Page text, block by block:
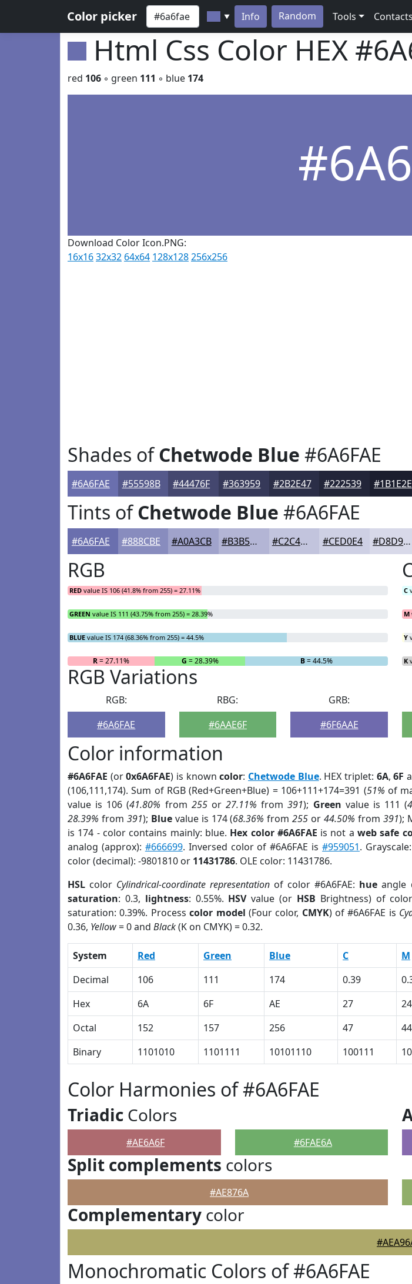
Color picker ▼ Info Random Tools Contacts
Html Css Color HEX
red 106 ◦ green 111 ◦ blue 174
Download Color Icon.PNG:
16x1632x32 64x64 128x128256x256
Shades ofChetwode Blue #6A6FAE
#6A6FAE #55598B #44476F #363959 #2B2E47 #222539 #1B1E2E
Tints ofChetwode Blue #6A6FAE
#6A6FAE #888CBE #A0A3CB #B3B5D5 #C2C4DD #CED0E4 #D8D9E9
RGB
RED value IS 106 (41.8% from 255) = 27.11%
GREEN value IS 111 (43.75% from 255) = 28.39%
BLUE value IS 174 (68.36% from 255) = 44.5%
R= 27.11% G = 28.39% B= 44.5%
C
M
Y
K
RGB Variations
RGB:
#6A6FAE
RBG:
#6AAE6F
GRB:
#6F6AAE
Color information
#6A6FAE (or0x6A6FAE) is knowncolor: Chetwode Blue. HEX triplet: 6A,6F
(106,111,174). Sum of RGB (Red+Green+Blue) = 106+111+174=391 (51% of
value is 106 (41.80% from 255or27.11% from391); Green value is 111 (
28.39% from 391); Bluevalue is 174 (68.36% from255 or44.50% from 391);
is 174 - color contains mainly: blue. Hex color #6A6FAE is not aweb safe
analog (approx): #666699. Inversed color of #6A6FAE is#959051. Grayscale:
color (decimal): -9801810 or 11431786. OLE color: 11431786.
HSL color Cylindrical-coordinate representation of color #6A6FAE: hue angle
saturation: 0.3, lightness: 0.55%. HSVvalue (or HSB Brightness) of
saturation: 0.39%. Processcolor model (Four color, CMYK) of #6A6FAE is
0.36, Yellow= 0 and Black(K on CMYK) = 0.32.
System Red Green Blue C M
Decimal
106 111 174 0.39
Hex
6A 6F AE 27 24
Octal
152 157 256 47 44
Binary
1101010 1101111 10101110 100111
Color Harmonies of #6A6FAE
Triadic Colors
#AE6A6F #6FAE6A
Split complements colors
#AE876A
Complementary color
Monochromatic Colors of #6A6FAE